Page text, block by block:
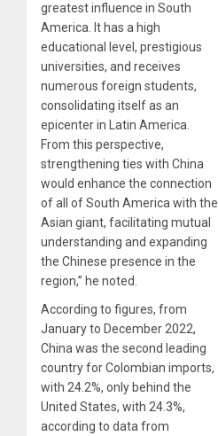
greatest influence in South
America. It has a high
educational level, prestigious
universities, and receives
numerous foreign students,
consolidating itself as an
epicenter in Latin America.
From this perspective,
strengthening ties with China
would enhance the connection
of all of South America with the
Asian giant, facilitating mutual
understanding and expanding
the Chinese presence in the
region,” he noted.
According to figures, from
January to December 2022,
China was the second leading
country for Colombian imports,
with 24.2%, only behind the
United States, with 24.3%,
according to data from